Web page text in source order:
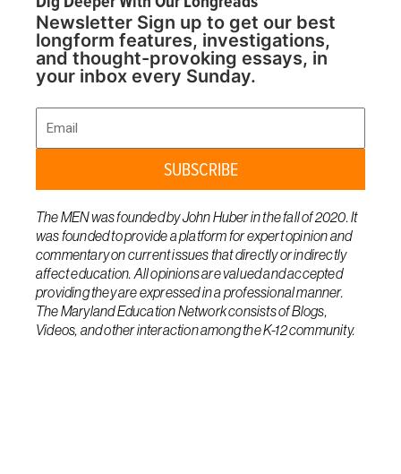
Newsletter Sign up to get our best
longform features, investigations,
and thought-provoking essays, in
your inbox every Sunday.
SUBSCRIBE
The MEN was founded by John Huber in the fall of 2020. It
was founded to provide a platform for expert opinion and
commentary on current issues that directly or indirectly
affect education. All opinions are valued and accepted
providing they are expressed in a professional manner.
The Maryland Education Network consists of Blogs,
Videos, and other interaction among the K-12 community.